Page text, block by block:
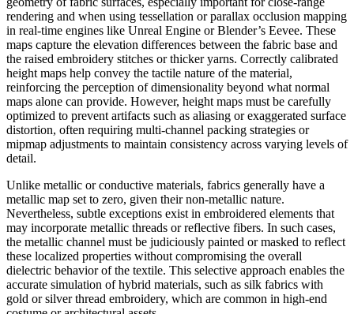
rendering and when using tessellation or parallax occlusion mapping
in real-time engines like Unreal Engine or Blender’s Eevee. These
maps capture the elevation differences between the fabric base and
the raised embroidery stitches or thicker yarns. Correctly calibrated
height maps help convey the tactile nature of the material,
reinforcing the perception of dimensionality beyond what normal
maps alone can provide. However, height maps must be carefully
optimized to prevent artifacts such as aliasing or exaggerated surface
distortion, often requiring multi-channel packing strategies or
mipmap adjustments to maintain consistency across varying levels of
detail.
Unlike metallic or conductive materials, fabrics generally have a
metallic map set to zero, given their non-metallic nature.
Nevertheless, subtle exceptions exist in embroidered elements that
may incorporate metallic threads or reflective fibers. In such cases,
the metallic channel must be judiciously painted or masked to reflect
these localized properties without compromising the overall
dielectric behavior of the textile. This selective approach enables the
accurate simulation of hybrid materials, such as silk fabrics with
gold or silver thread embroidery, which are common in high-end